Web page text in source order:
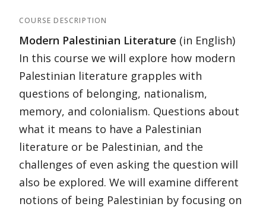
COURSE DESCRIPTION
Modern Palestinian Literature (in English)
In this course we will explore how modern
Palestinian literature grapples with
questions of belonging, nationalism,
memory, and colonialism. Questions about
what it means to have a Palestinian
literature or be Palestinian, and the
challenges of even asking the question will
also be explored. We will examine different
notions of being Palestinian by focusing on